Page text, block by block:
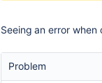
Seeing an error
Problem